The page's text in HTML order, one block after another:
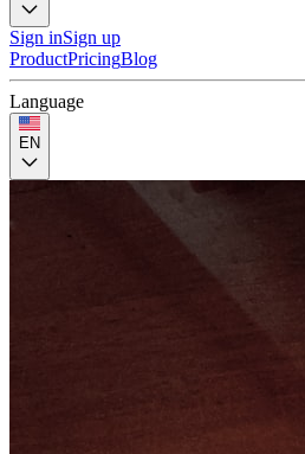
Sign inSign up
ProductPricingBlog
Language
EN